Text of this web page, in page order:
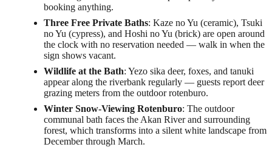
booking anything.
Three Free Private Baths: Kaze no Yu (ceramic), Tsuki
no Yu (cypress), and Hoshi no Yu (brick) are open around
the clock with no reservation needed — walk in when the
sign shows vacant.
Wildlife at the Bath: Yezo sika deer, foxes, and tanuki
appear along the riverbank regularly — guests report deer
grazing meters from the outdoor rotenburo.
Winter Snow-Viewing Rotenburo: The outdoor
communal bath faces the Akan River and surrounding
forest, which transforms into a silent white landscape from
December through March.